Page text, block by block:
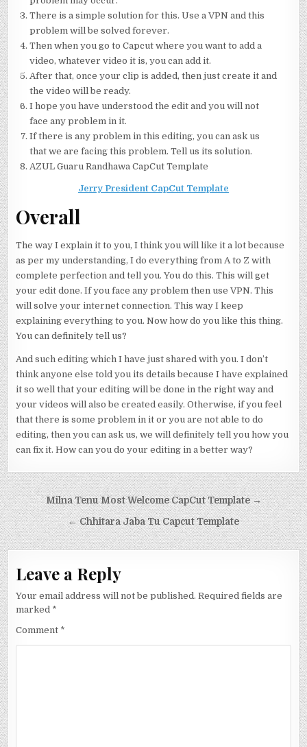
There is a simple solution for this. Use a VPN and this
problem will be solved forever.
Then when you go to Capcut where you want to add a
video, whatever video it is, you can add it.
After that, once your clip is added, then just create it and
the video will be ready.
I hope you have understood the edit and you will not
face any problem in it.
If there is any problem in this editing, you can ask us
that we are facing this problem. Tell us its solution.
AZUL Guaru Randhawa CapCut Template
Jerry President CapCut Template
Overall
The way I explain it to you, I think you will like it a lot because
as per my understanding, I do everything from A to Z with
complete perfection and tell you. You do this. This will get
your edit done. If you face any problem then use VPN. This
will solve your internet connection. This way I keep
explaining everything to you. Now how do you like this thing.
You can definitely tell us?
And such editing which I have just shared with you. I don’t
think anyone else told you its details because I have explained
it so well that your editing will be done in the right way and
your videos will also be created easily. Otherwise, if you feel
that there is some problem in it or you are not able to do
editing, then you can ask us, we will definitely tell you how you
can fix it. How can you do your editing in a better way?
Post navigation
Milna Tenu Most Welcome CapCut Template →
← Chhitara Jaba Tu Capcut Template
Leave a Reply
Your email address will not be published. Required fields are
marked *
Comment *